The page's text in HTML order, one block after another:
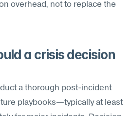
overhead, not to replace the
a crisis decision
a thorough post-incident
playbooks—typically at least